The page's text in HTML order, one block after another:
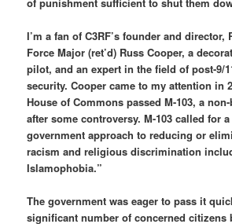
I’m a fan of C3RF’s founder and director,
Force Major (ret’d) Russ Cooper, a
pilot, and an expert in the field of post-9/
security. Cooper came to my attention in
House of Commons passed M-103, a
after some controversy. M-103 called for
government approach to reducing or
racism and religious discrimination
Islamophobia.”
The government was eager to pass it
significant number of concerned citizens